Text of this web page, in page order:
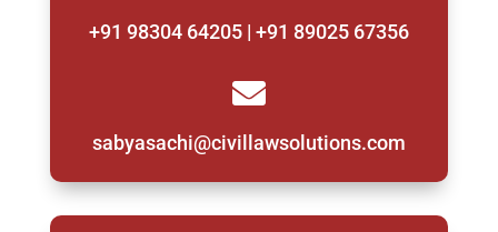
+91 98304 64205 | +91 89025 67356

sabyasachi@civillawsolutions.com